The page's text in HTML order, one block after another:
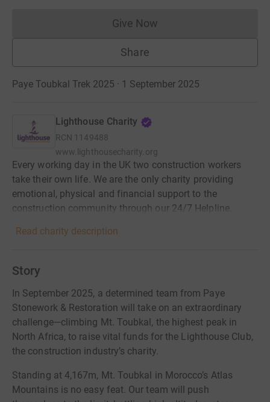
Give NowDonations cannot currently
Share
Paye Toubkal Trek 2025 · 1 September 2025
Lighthouse Charity
RCN 1149488
www.lighthousecharity.org
Every working day in the UK two construction workers
take their own life. We are the only charity providing
emotional, physical and financial support to the
construction community through our 24/7 Helpline.
Read charity description
Story
In September 2025, a determined team from Paye
Stonework & Restoration will take on an extraordinary
challenge—climbing Mt. Toubkal, the highest peak in
North Africa, to raise vital funds for the Lighthouse Club,
the construction industry’s charity.
Standing at 4,167m, Mt. Toubkal in Morocco’s Atlas
Mountains is no easy feat. Our team will push